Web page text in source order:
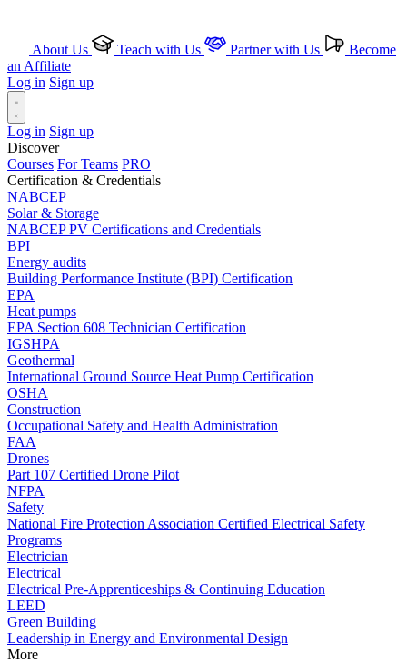
About Us Teach with Us Partner with Us
Become
an Affiliate
Log in Sign up
Log in Sign up
Discover
Courses For Teams PRO
Certification & Credentials
NABCEP
Solar & Storage
NABCEP PV Certifications and Credentials
BPI
Energy audits
Building Performance Institute (BPI) Certification
EPA
Heat pumps
EPA Section 608 Technician Certification
IGSHPA
Geothermal
International Ground Source Heat Pump Certification
OSHA
Construction
Occupational Safety and Health Administration
FAA
Drones
Part 107 Certified Drone Pilot
NFPA
Safety
National Fire Protection Association Certified Electrical Safety
Programs
Electrician
Electrical
Electrical Pre-Apprenticeships & Continuing Education
LEED
Green Building
Leadership in Energy and Environmental Design
More